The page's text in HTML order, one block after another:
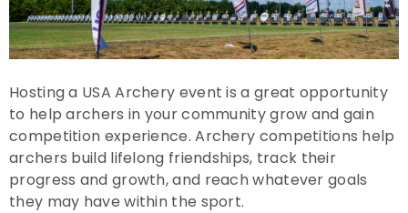
National Event Results
National Tournaments
International Events
Hosting a USA Archery event is a great opportunity
to help archers in your community grow and gain
competition experience. Archery competitions help
archers build lifelong friendships, track their
progress and growth, and reach whatever goals
they may have within the sport.